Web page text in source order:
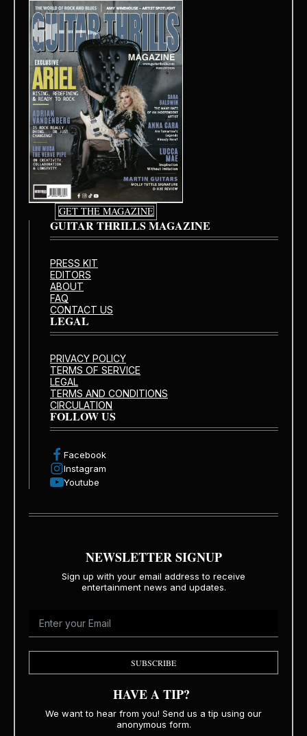
GET THE MAGAZINE
GUITAR THRILLS MAGAZINE
PRESS KIT
EDITORS
ABOUT
FAQ
CONTACT US
LEGAL
PRIVACY POLICY
TERMS OF SERVICE
LEGAL
TERMS AND CONDITIONS
CIRCULATION
FOLLOW US
Facebook
Instagram
Youtube
NEWSLETTER SIGNUP
Sign up with your email address to receive
entertainment news and updates.
SUBSCRIBE
HAVE A TIP?
We want to hear from you! Send us a tip using our
anonymous form.